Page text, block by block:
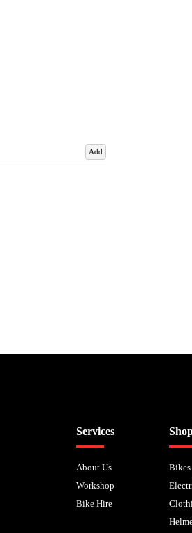
Add
Services
About Us
Workshop
Bike Hire
Bikes